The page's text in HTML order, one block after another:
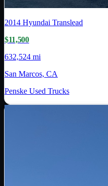
2014 Hyundai Translead
$11,500
632,524 mi
San Marcos, CA
Penske Used Trucks